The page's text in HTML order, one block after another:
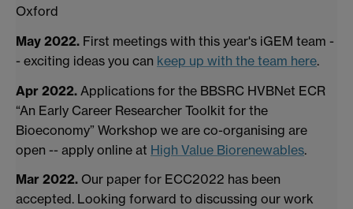
Oxford
May 2022. First meetings with this year's iGEM team -
- exciting ideas you can keep up with the team here.
Apr 2022. Applications for the BBSRC HVBNet ECR
“An Early Career Researcher Toolkit for the
Bioeconomy” Workshop we are co-organising are
open -- apply online at High Value Biorenewables.
Mar 2022. Our paper for ECC2022 has been
accepted. Looking forward to discussing our work